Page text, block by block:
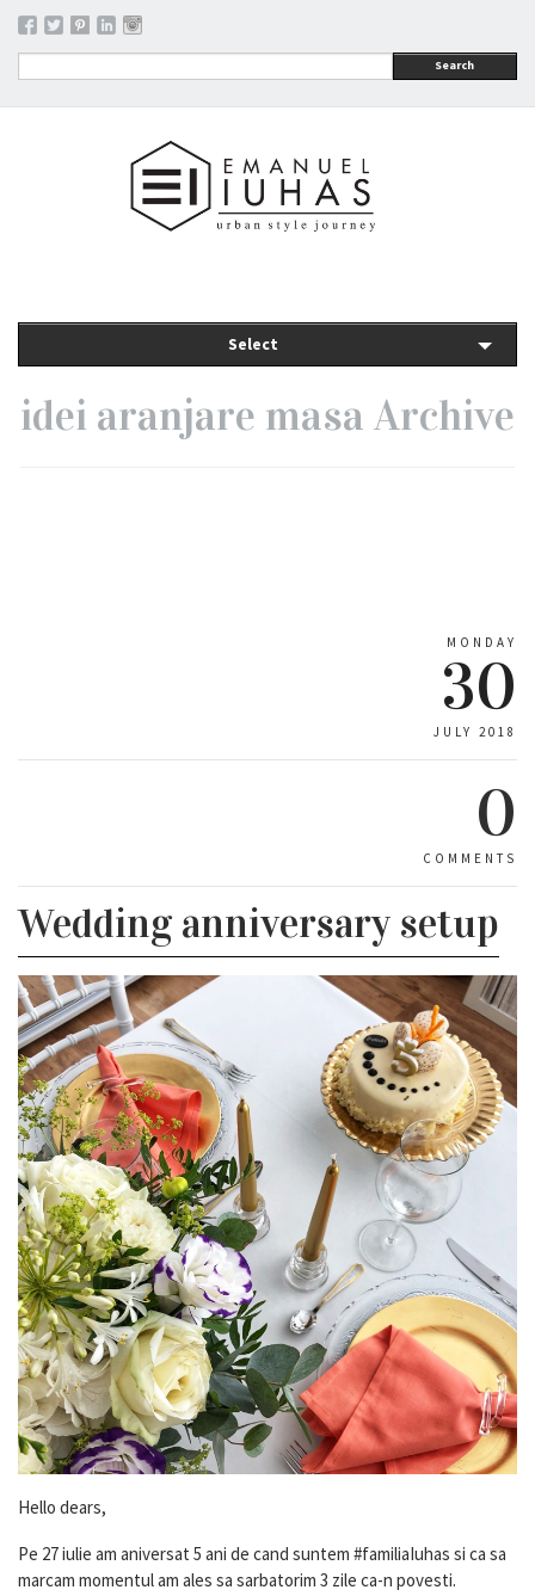
Search
Select
idei aranjare masa Archive
MONDAY
30
JULY 2018
0
COMMENTS
Wedding anniversary setup
Hello dears,
Pe 27 iulie am aniversat 5 ani de cand suntem #familiaIuhas si ca sa
marcam momentul am ales sa sarbatorim 3 zile ca-n povesti.